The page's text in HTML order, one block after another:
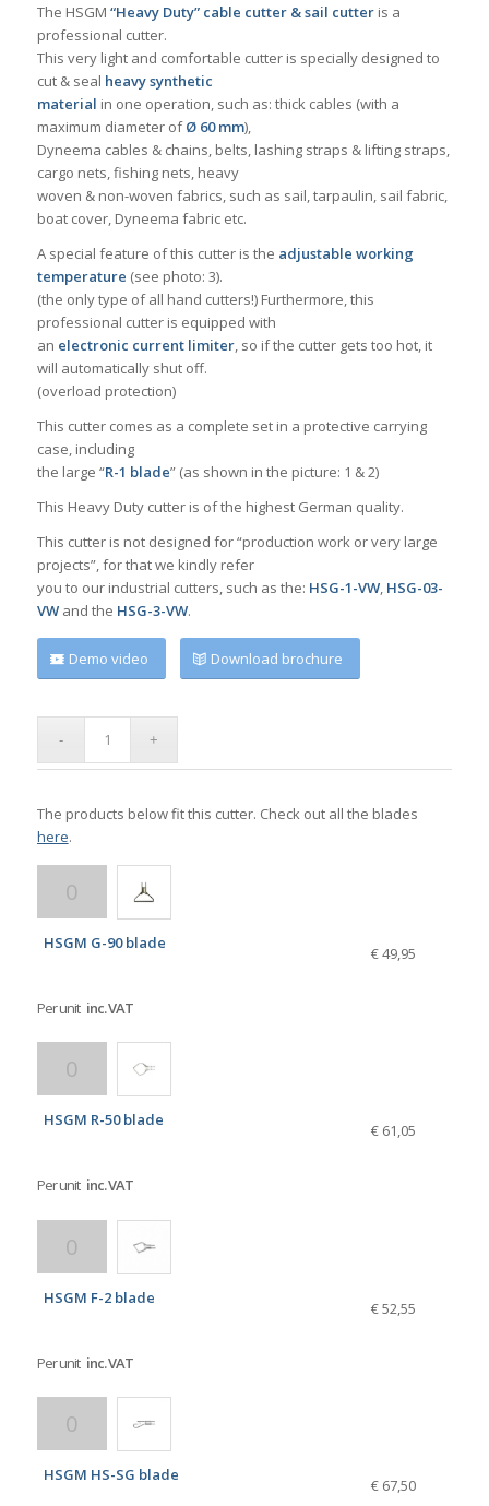
The HSGM “Heavy Duty” cable cutter & sail cutter is a
professional cutter.
This very light and comfortable cutter is specially designed to
cut & seal heavy synthetic
material in one operation, such as: thick cables (with a
maximum diameter ofØ 60 mm),
Dyneema cables & chains, belts, lashing straps & lifting straps,
cargo nets, fishing nets, heavy
woven & non-woven fabrics, such as sail, tarpaulin, sail fabric,
boat cover, Dyneema fabric etc.
A special feature of this cutter is the adjustable working
temperature (see photo: 3).
(the only type of all hand cutters!) Furthermore, this
professional cutter is equipped with
an electronic current limiter, so if the cutter gets too hot, it
will automatically shut off.
(overload protection)
This cutter comes as a complete set in a protective carrying
case, including
the large “R-1 blade” (as shown in the picture: 1 & 2)
This Heavy Duty cutter is of the highest German quality.
This cutter is not designed for “production work or very large
projects”, for that we kindly refer
you to our industrial cutters, such as the: HSG-1-VW, HSG-03-
VWand the HSG-3-VW.
Demo video Download brochure
The products below fit this cutter. Check out all the blades
here.
HSGM G-90 blade
€ 49,95
Per unit inc. VAT
HSGM R-50 blade
€ 61,05
Per unit inc. VAT
HSGM F-2 blade
€ 52,55
Per unit inc. VAT
HSGM HS-SG blade
€ 67,50